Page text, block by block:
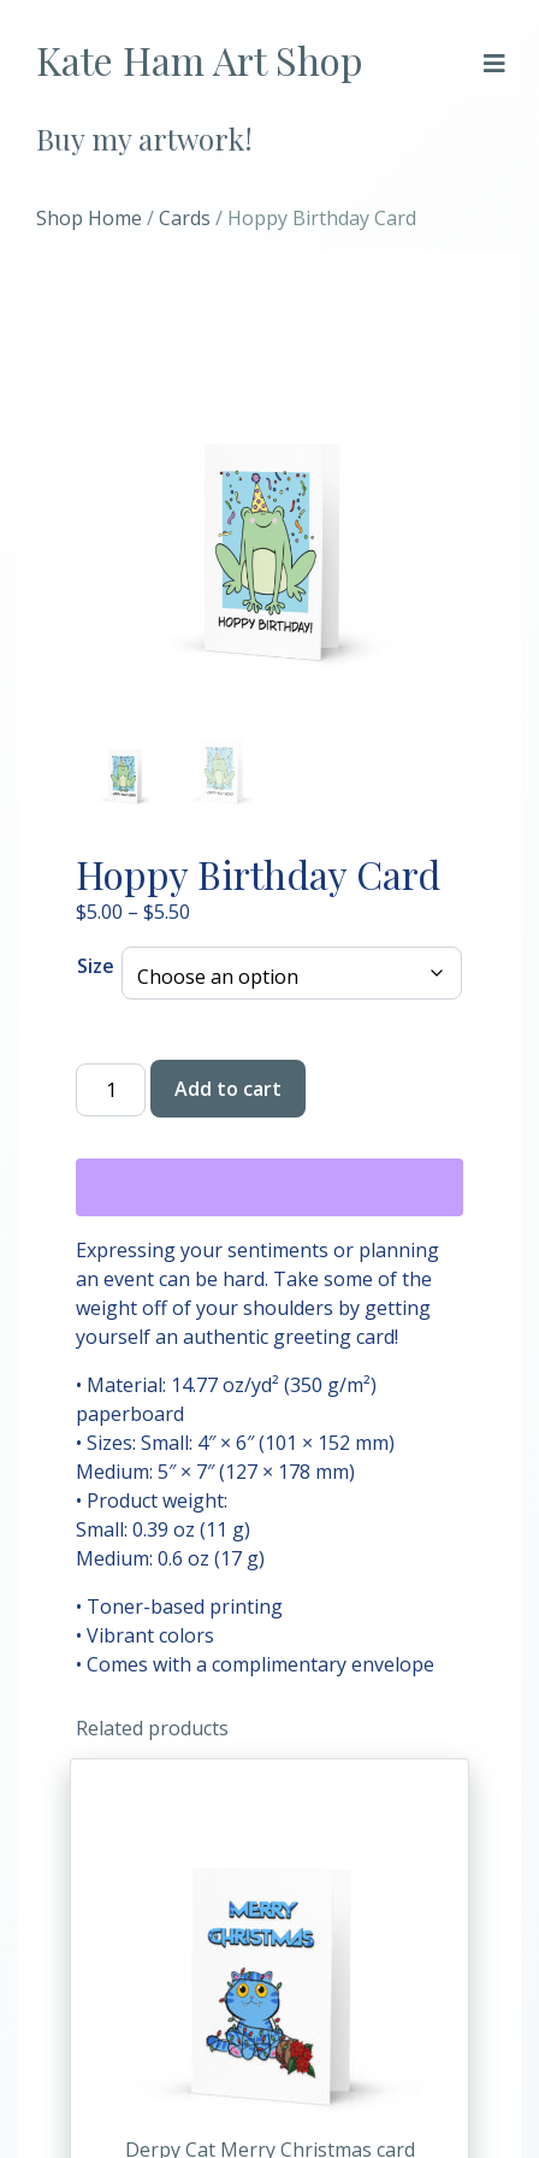
Kate Ham Art Shop
Buy my artwork!
Shop Home /Cards / Hoppy Birthday Card
Hoppy Birthday Card
$5.00 – $5.50
$5.00
through
Size
Hoppy
Birthday
quantity
Add to cart
Expressing your sentiments or planning
an event can be hard. Take some of the
weight off of your shoulders by getting
yourself an authentic greeting card!
• Material: 14.77 oz/yd² (350 g/m²)
paperboard
• Sizes: Small: 4″ × 6″ (101 × 152 mm)
Medium: 5″ × 7″ (127 × 178 mm)
• Product weight:
Small: 0.39 oz (11 g)
Medium: 0.6 oz (17 g)
• Toner-based printing
• Vibrant colors
• Comes with a complimentary envelope
Related products
Derpy Cat Merry Christmas card
variants.
The
options
may
be
chosen
on
the
product